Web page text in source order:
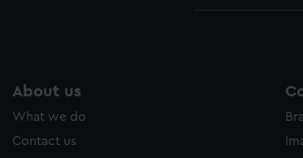
About us
What we do
Contact us